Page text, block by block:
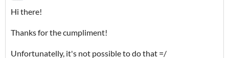
Hi there!
Thanks for the cumpliment!
Unfortunatelly, it's not possible to do that =/